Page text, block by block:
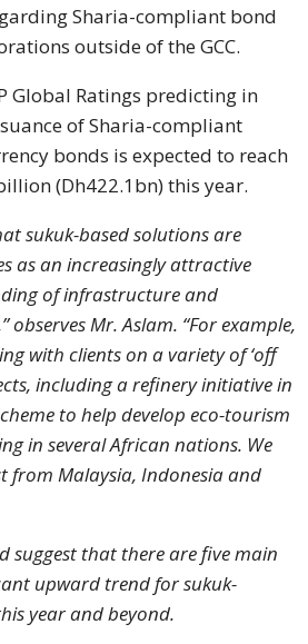
Sharia-compliant bond
outside of the GCC.
Global Ratings predicting in
of Sharia-compliant
bonds is expected to reach
(Dh422.1bn) this year.
sukuk-based solutions are
as an increasingly attractive
of infrastructure and
observes Mr. Aslam. “For example,
with clients on a variety of ‘off
including a refinery initiative in
to help develop eco-tourism
in several African nations. We
from Malaysia, Indonesia and
suggest that there are five main
upward trend for sukuk-
year and beyond.